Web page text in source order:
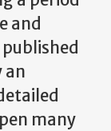
and
an
many